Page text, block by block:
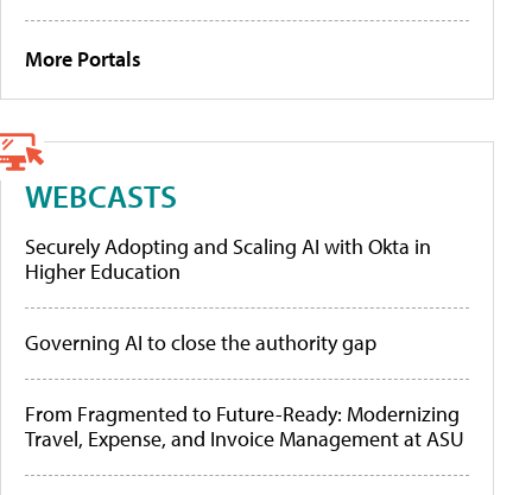
More Portals
WEBCASTS
Securely Adopting and Scaling AI with Okta in
Higher Education
Governing AI to close the authority gap
From Fragmented to Future-Ready: Modernizing
Travel, Expense, and Invoice Management at ASU